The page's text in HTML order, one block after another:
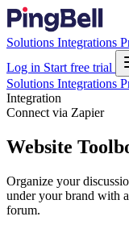
Solutions Integrations
Log in Start free trial
Solutions Integrations
Integration
Connect via Zapier
Website
Organize your
under your brand with
forum.